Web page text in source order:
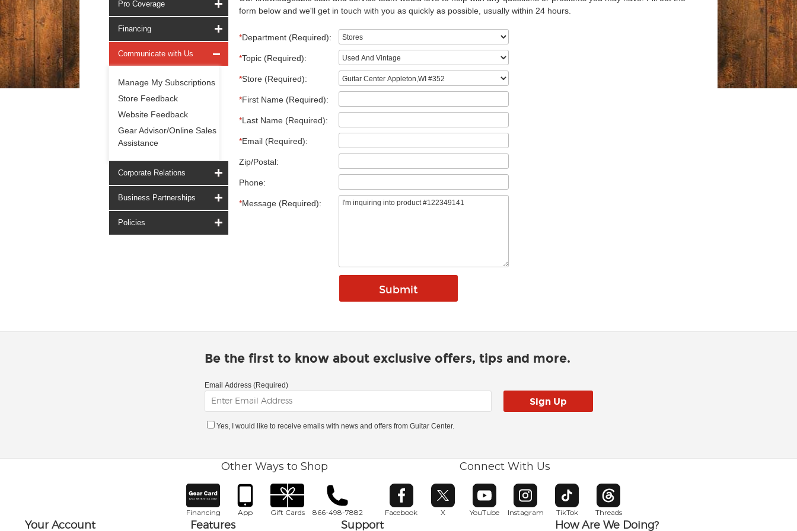
Pro Coverage
Financing
Communicate with Us
Manage My Subscriptions
Store Feedback
Website Feedback
Gear Advisor/Online Sales
Assistance
Corporate Relations
Business Partnerships
Policies
form below and we'll get in touch with you as quickly as possible, usually within 24 hours.
*Department (Required):
*Topic (Required):
*Store (Required):
*First Name (Required):
*Last Name (Required):
*Email (Required):
Zip/Postal:
Phone:
*Message (Required):
Be the first to know about exclusive offers, tips and more.
Email Address (Required)
Yes, I would like to receive emails with news and offers from Guitar Center.
Other Ways to Shop
Financing App Gift Cards 866-498-7882
Connect With Us
Facebook
Opens in new window
X
Opens in new window
YouTube
Opens in new window
Instagram
Opens in new window
TikTok
Opens in new window
Threads
Opens in new window
Your Account Features Support How Are We Doing?